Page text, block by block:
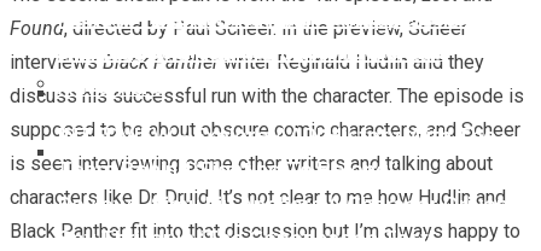
Review – Disney And PIxar’s ‘Hoppers’ Is A
Hilarious And Heartfelt Environmental
Adventure
Review – ‘Star Wars: Maul – Shadow Lord’ Is A
Stunning Journey Into The Underworld
‘Avatar: The Last Airbender’ Season 2: Toph
Joins Netflix’s Live-Action Series”
Review – Simu Liu Anchors A Characer Driven
Spy Thriller In ‘The Copenhagen Test’
INTERVIEW – Explore AAPI History With The
Team Behind ‘Fighting To Belong!’
Found, directed by Paul Scheer. In the preview, Scheer
interviews Black Panther writer Reginald Hudlin and they
discuss his successful run with the character. The episode is
supposed to be about obscure comic characters, and Scheer
is seen interviewing some other writers and talking about
characters like Dr. Druid. It’s not clear to me how Hudlin and
Black Panther fit into that discussion but I’m always happy to